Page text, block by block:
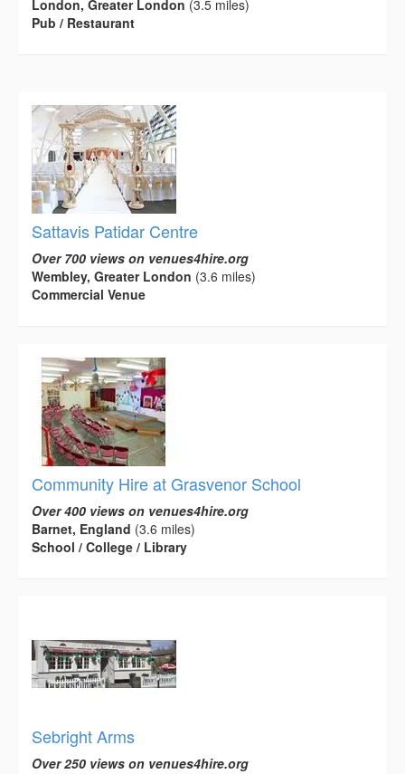
London, Greater London (3.5 miles)
Pub / Restaurant
Sattavis Patidar Centre
Over 700 views on venues4hire.org
Wembley, Greater London (3.6 miles)
Commercial Venue
Community Hire at Grasvenor School
Over 400 views on venues4hire.org
Barnet, England (3.6 miles)
School / College / Library
Sebright Arms
Over 250 views on venues4hire.org